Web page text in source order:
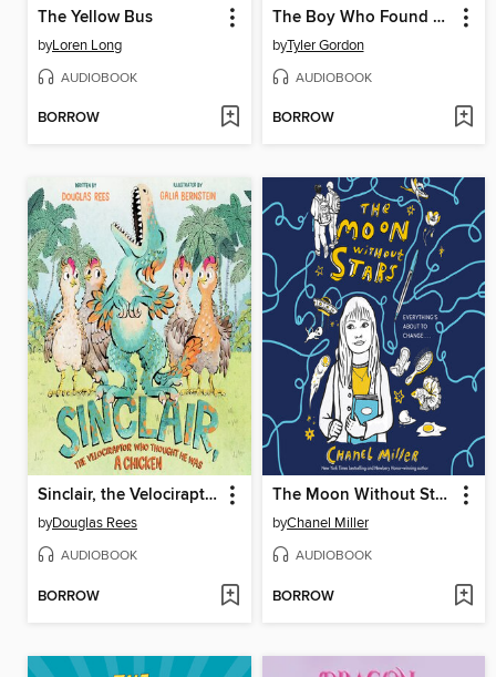
The Yellow Bus
byLoren Long
AUDIOBOOK
BORROW
The Boy Who Found His Voice
byTyler Gordon
AUDIOBOOK
BORROW
Sinclair, the Velociraptor Who Thought He Was a Chicken
byDouglas Rees
AUDIOBOOK
BORROW
The Moon Without Stars
byChanel Miller
AUDIOBOOK
BORROW